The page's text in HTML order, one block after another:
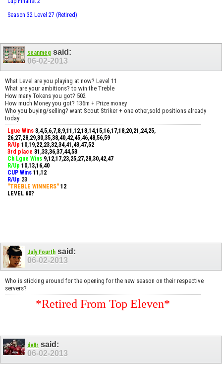
Season 32 Level 27 (Retired)
seanmeg said:
06-02-2013
What Level are you playing at now? Level 11
What are your ambitions? to win the Treble
How many Tokens you got? 502
How much Money you got? 136m + Prize money
Who you buying/selling? want Scout Striker + one other,sold positions already
today
Lgue Wins 3,4,5,6,7,8,9,11,12,13,14,15,16,17,18,20,21,24,25,
26,27,28,29,30,35,38,40,42,45,46,48,56,59
R/Up 10,19,22,23,32,34,41,43,47,52
3rd place 31,33,36,37,44,53
Ch Lgue Wins 9,12,17,23,25,27,28,30,42,47
R/Up 10,13,16,40
CUP Wins ​11,12
R/Up 23
"TREBLE WINNERS" 12
LEVEL 60?
July Fourth said:
06-02-2013
Who is sticking around for the opening for the new season on their respective
servers?
*Retired From Top Eleven*
dv8r said:
06-02-2013